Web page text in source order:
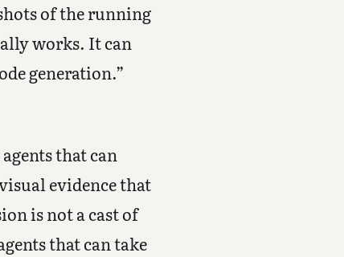
of the running
works. It can
generation.”
that can
evidence that
is not a cast of
that can take